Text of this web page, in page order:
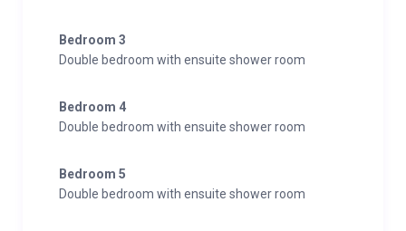
Bedroom 3
Double bedroom with ensuite shower room
Bedroom 4
Double bedroom with ensuite shower room
Bedroom 5
Double bedroom with ensuite shower room